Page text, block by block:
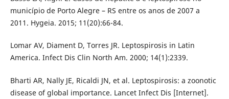
município de Porto Alegre – RS entre os anos de 2007 a
2011. Hygeia. 2015; 11(20):66-84.
Lomar AV, Diament D, Torres JR. Leptospirosis in Latin
America. Infect Dis Clin North Am. 2000; 14(1):2339.
Bharti AR, Nally JE, Ricaldi JN, et al. Leptospirosis: a zoonotic
disease of global importance. Lancet Infect Dis [Internet].